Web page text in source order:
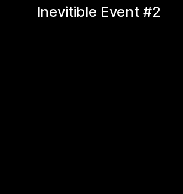
Inevitible Event #2